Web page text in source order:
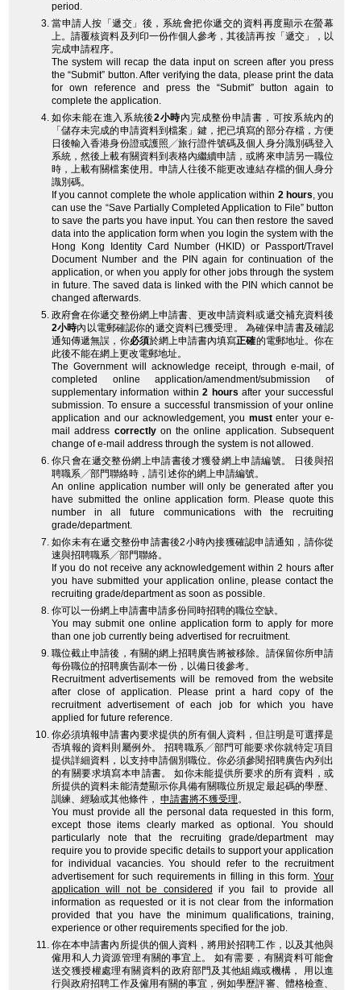
period.
當申請人按「遞交」後，系統會把你遞交的資料再度顯示在螢幕
上。請覆核資料及列印一份作個人參考，其後請再按「遞交」，以
完成申請程序。
The system will recap the data input on screen after you press
the “Submit” button. After verifying the data, please print the data
for own reference and press the “Submit” button again to
complete the application.
如你未能在進入系統後2小時內完成整份申請書，可按系統內的
「儲存未完成的申請資料到檔案」鍵，把已填寫的部分存檔，方便
日後輸入香港身份證或護照╱旅行證件號碼及個人身分識別碼登入
系統，然後上載有關資料到表格內繼續申請，或將來申請另一職位
時，上載有關檔案使用。申請人往後不能更改連結存檔的個人身分
識別碼。
If you cannot complete the whole application within 2 hours, you
can use the “Save Partially Completed Application to File” button
to save the parts you have input. You can then restore the saved
data into the application form when you login the system with the
Hong Kong Identity Card Number (HKID) or Passport/Travel
Document Number and the PIN again for continuation of the
application, or when you apply for other jobs through the system
in future. The saved data is linked with the PIN which cannot be
changed afterwards.
政府會在你遞交整份網上申請書、更改申請資料或遞交補充資料後
2小時內以電郵確認你的遞交資料已獲受理。 為確保申請書及確認
通知傳遞無誤，你必須於網上申請書內填寫正確的電郵地址。你在
此後不能在網上更改電郵地址。
The Government will acknowledge receipt, through e-mail, of
completed online application/amendment/submission of
supplementary information within2 hours after your successful
submission. To ensure a successful transmission of your online
application and our acknowledgement, you mustenter your e-
mail address correctlyon the online application. Subsequent
change of e-mail address through the system is not allowed.
你只會在遞交整份網上申請書後才獲發網上申請編號。 日後與招
聘職系╱部門聯絡時，請引述你的網上申請編號。
An online application number will only be generated after you
have submitted the online application form. Please quote this
number in all future communications with the recruiting
grade/department.
如你未有在遞交整份申請書後2小時內接獲確認申請通知，請你從
速與招聘職系╱部門聯絡。
If you do not receive any acknowledgement within 2 hours after
you have submitted your application online, please contact the
recruiting grade/department as soon as possible.
你可以一份網上申請書申請多份同時招聘的職位空缺。
You may submit one online application form to apply for more
than one job currently being advertised for recruitment.
職位截止申請後，有關的網上招聘廣告將被移除。請保留你所申請
每份職位的招聘廣告副本一份，以備日後參考。
Recruitment advertisements will be removed from the website
after close of application. Please print a hard copy of the
recruitment advertisement of each job for which you have
applied for future reference.
你必須填報申請書內要求提供的所有個人資料，但註明是可選擇是
否填報的資料則屬例外。 招聘職系╱部門可能要求你就特定項目
提供詳細資料，以支持申請個別職位。你必須參閱招聘廣告內列出
的有關要求填寫本申請書。 如你未能提供所要求的所有資料，或
所提供的資料未能清楚顯示你具備有關職位所規定最起碼的學歷、
訓練、經驗或其他條件， 申請書將不獲受理。
You must provide all the personal data requested in this form,
except those items clearly marked as optional. You should
particularly note that the recruiting grade/department may
require you to provide specific details to support your application
for individual vacancies. You should refer to the recruitment
advertisement for such requirements in filling in this form. Your
application will not be considered
if you fail to provide all
information as requested or it is not clear from the information
provided that you have the minimum qualifications, training,
experience or other requirements specified for the job.
你在本申請書內所提供的個人資料，將用於招聘工作，以及其他與
僱用和人力資源管理有關的事宜上。 如有需要，有關資料可能會
送交獲授權處理有關資料的政府部門及其他組織或機構， 用以進
行與政府招聘工作及僱用有關的事宜，例如學歷評審、體格檢查、